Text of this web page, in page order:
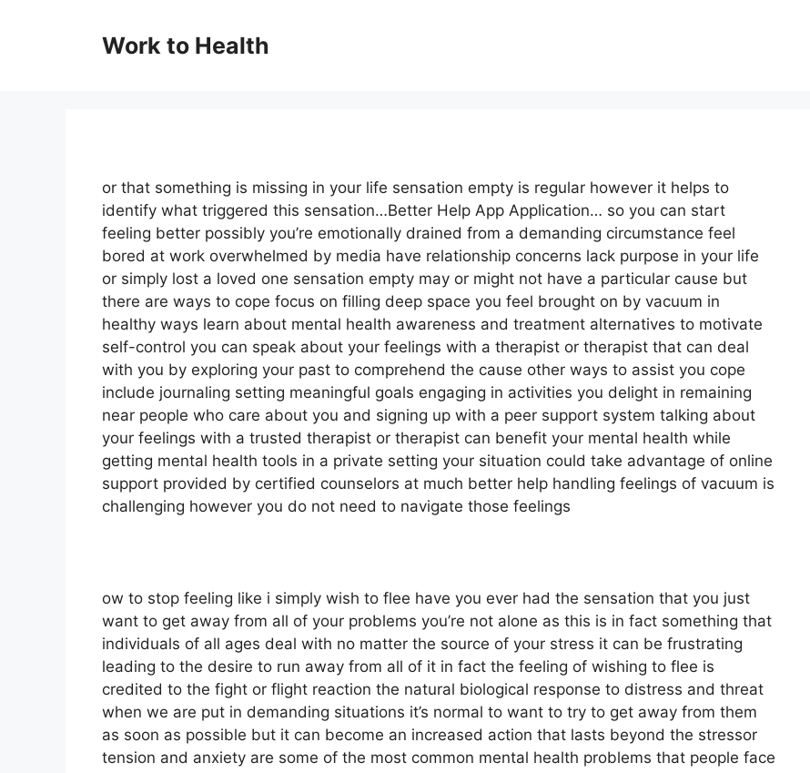
Work to Health
or that something is missing in your life sensation empty is regular however it helps to
identify what triggered this sensation…Better Help App Application… so you can start
feeling better possibly you’re emotionally drained from a demanding circumstance feel
bored at work overwhelmed by media have relationship concerns lack purpose in your life
or simply lost a loved one sensation empty may or might not have a particular cause but
there are ways to cope focus on filling deep space you feel brought on by vacuum in
healthy ways learn about mental health awareness and treatment alternatives to motivate
self-control you can speak about your feelings with a therapist or therapist that can deal
with you by exploring your past to comprehend the cause other ways to assist you cope
include journaling setting meaningful goals engaging in activities you delight in remaining
near people who care about you and signing up with a peer support system talking about
your feelings with a trusted therapist or therapist can benefit your mental health while
getting mental health tools in a private setting your situation could take advantage of online
support provided by certified counselors at much better help handling feelings of vacuum is
challenging however you do not need to navigate those feelings
ow to stop feeling like i simply wish to flee have you ever had the sensation that you just
want to get away from all of your problems you’re not alone as this is in fact something that
individuals of all ages deal with no matter the source of your stress it can be frustrating
leading to the desire to run away from all of it in fact the feeling of wishing to flee is
credited to the fight or flight reaction the natural biological response to distress and threat
when we are put in demanding situations it’s normal to want to try to get away from them
as soon as possible but it can become an increased action that lasts beyond the stressor
tension and anxiety are some of the most common mental health problems that people face